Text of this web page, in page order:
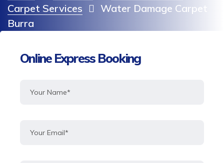
Carpet Services
Water Damage Carpet
Burra
Online Express Booking